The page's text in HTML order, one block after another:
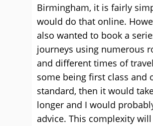
Birmingham, it is fairly
would do that online.
also wanted to book a
journeys using numerous
and different times of
some being first class and
standard, then it would
longer and I would
advice. This complexity